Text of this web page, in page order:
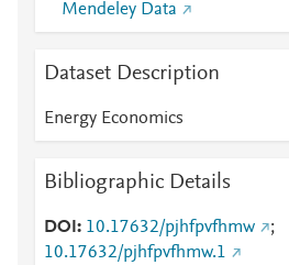
Mendeley Data
Dataset Description
Energy Economics
Bibliographic Details
DOI 10.17632/pjhfpvfhmw
;
10.17632/pjhfpvfhmw.1